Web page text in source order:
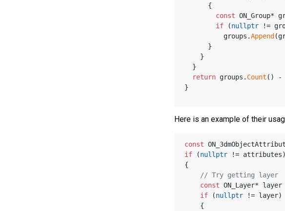
      {
const ON_Group*
if (nullptr !=
          groups.
Append
      }
    }
  }
return groups. Count () -
}
Here is an example of their
const
if (nullptr != attributes)
{
// Try getting layer
const ON_Layer* layer
if (nullptr != layer)
    {